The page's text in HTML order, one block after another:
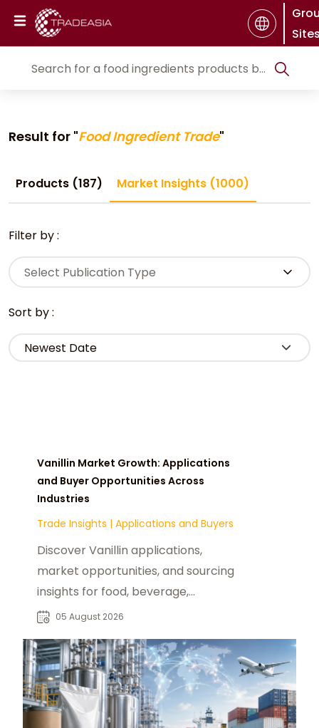
Result for "Food Ingredient Trade"
Products (187) Market Insights (1000)
Filter by :
Select Publication Type
Sort by :
Vanillin Market Growth: Applications
and Buyer Opportunities Across
Industries
Trade Insights | Applications and Buyers
Discover Vanillin applications,
market opportunities, and sourcing
insights for food, beverage,
fragrance, and pharmaceutical
05 August 2026